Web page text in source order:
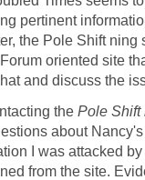
pertinent
the Pole Shift ning
oriented site
and discuss the
the Pole Shift
about
I was attacked
from the site.